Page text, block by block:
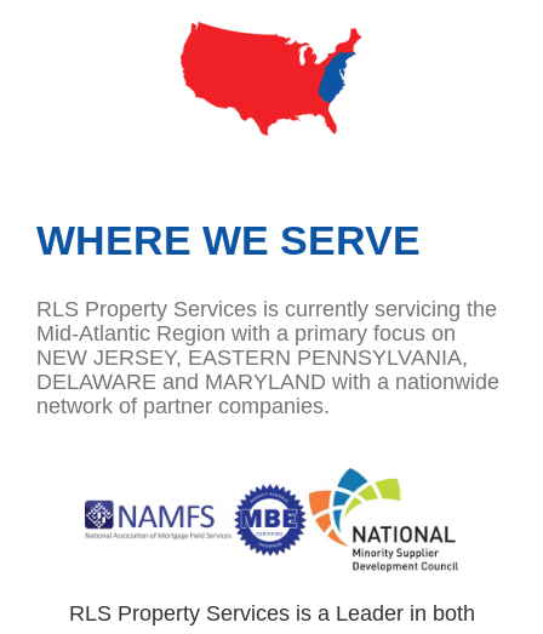
WHERE WE SERVE
RLS Property Services is currently servicing the
Mid-Atlantic Region with a primary focus on
NEW JERSEY, EASTERN PENNSYLVANIA,
DELAWARE and MARYLAND with a nationwide
network of partner companies.
RLS Property Services is a Leader in both